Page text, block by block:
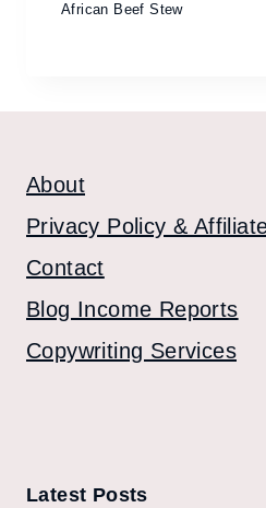
African Beef Stew
About
Privacy Policy &
Contact
Blog Income Reports
Copywriting Services
Latest Posts